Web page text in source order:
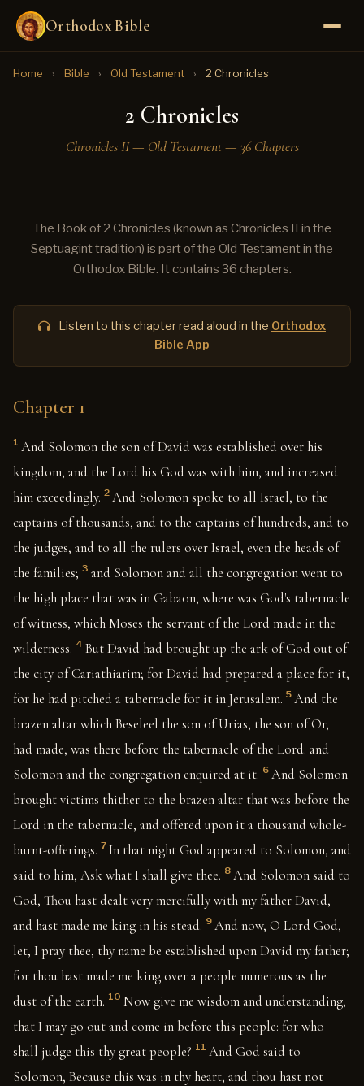
Orthodox Bible
Home › Bible › Old Testament › 2 Chronicles
2 Chronicles
Chronicles II — Old Testament — 36 Chapters
The Book of 2 Chronicles (known as Chronicles II in the
Septuagint tradition) is part of the Old Testament in the
Orthodox Bible. It contains 36 chapters.
Listen to this chapter read aloud in the Orthodox
Bible App
Chapter 1
1 And Solomon the son of David was established over his
kingdom, and the Lord his God was with him, and increased
him exceedingly. 2 And Solomon spoke to all Israel, to the
captains of thousands, and to the captains of hundreds, and to
the judges, and to all the rulers over Israel, even the heads of
the families; 3 and Solomon and all the congregation went to
the high place that was in Gabaon, where was God's tabernacle
of witness, which Moses the servant of the Lord made in the
wilderness. 4 But David had brought up the ark of God out of
the city of Cariathiarim; for David had prepared a place for it,
for he had pitched a tabernacle for it in Jerusalem. 5 And the
brazen altar which Beseleel the son of Urias, the son of Or,
had made, was there before the tabernacle of the Lord: and
Solomon and the congregation enquired at it. 6 And Solomon
brought victims thither to the brazen altar that was before the
Lord in the tabernacle, and offered upon it a thousand whole-
burnt-offerings. 7 In that night God appeared to Solomon, and
said to him, Ask what I shall give thee. 8 And Solomon said to
God, Thou hast dealt very mercifully with my father David,
and hast made me king in his stead. 9 And now, O Lord God,
let, I pray thee, thy name be established upon David my father;
for thou hast made me king over a people numerous as the
dust of the earth. 10 Now give me wisdom and understanding,
that I may go out and come in before this people: for who
shall judge this thy great people? 11 And God said to
Solomon, Because this was in thy heart, and thou hast not